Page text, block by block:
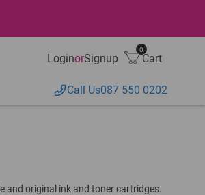
LoginorSignup
0
Cart
Call Us087 550 0202
and original ink and toner cartridges.